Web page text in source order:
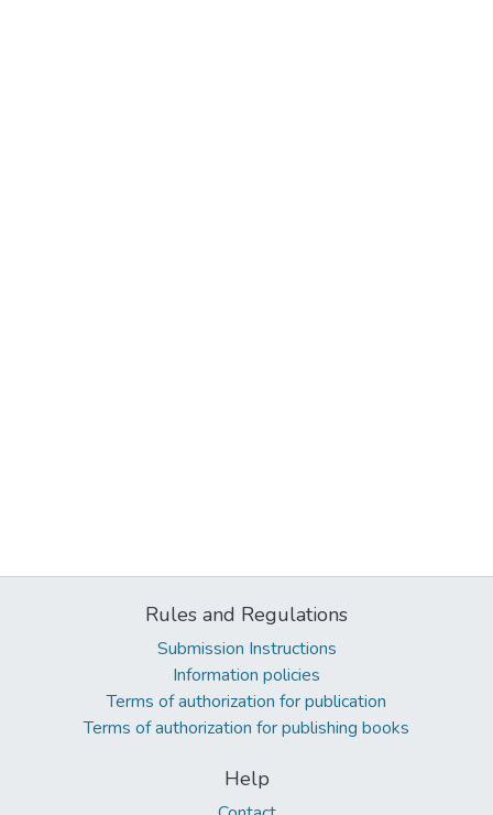
Rules and Regulations
Submission Instructions
Information policies
Terms of authorization for publication
Terms of authorization for publishing books
Help